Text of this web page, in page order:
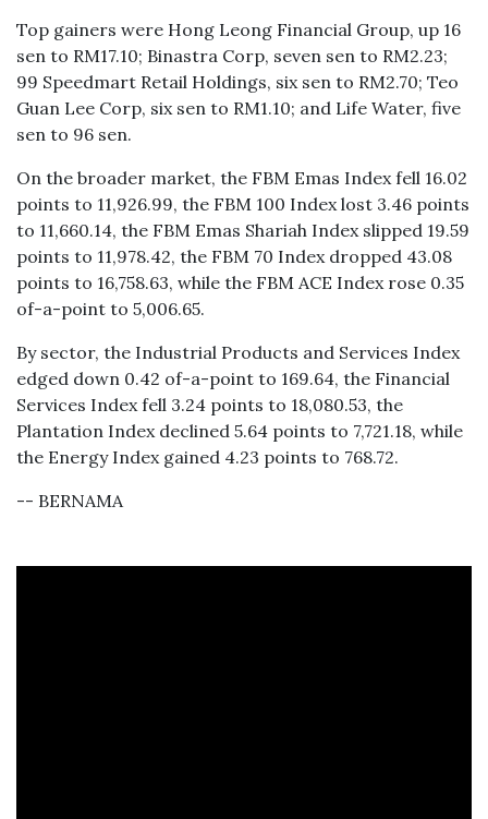
Top gainers were Hong Leong Financial Group, up 16
sen to RM17.10; Binastra Corp, seven sen to RM2.23;
99 Speedmart Retail Holdings, six sen to RM2.70; Teo
Guan Lee Corp, six sen to RM1.10; and Life Water, five
sen to 96 sen.
On the broader market, the FBM Emas Index fell 16.02
points to 11,926.99, the FBM 100 Index lost 3.46 points
to 11,660.14, the FBM Emas Shariah Index slipped 19.59
points to 11,978.42, the FBM 70 Index dropped 43.08
points to 16,758.63, while the FBM ACE Index rose 0.35
of-a-point to 5,006.65.
By sector, the Industrial Products and Services Index
edged down 0.42 of-a-point to 169.64, the Financial
Services Index fell 3.24 points to 18,080.53, the
Plantation Index declined 5.64 points to 7,721.18, while
the Energy Index gained 4.23 points to 768.72.
-- BERNAMA